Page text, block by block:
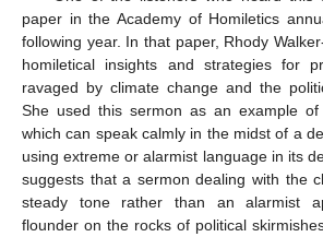
paper in the Academy of Homiletics
following year. In that paper, Rhody
homiletical insights and strategies for
ravaged by climate change and the
She used this sermon as an example
which can speak calmly in the midst of a
using extreme or alarmist language in its
suggests that a sermon dealing with the
steady tone rather than an alarmist
flounder on the rocks of political